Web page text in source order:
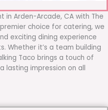
Arden-Arcade, CA with The
choice for catering, we
exciting dining experience
Whether it’s a team building
Taco brings a touch of
lasting impression on all